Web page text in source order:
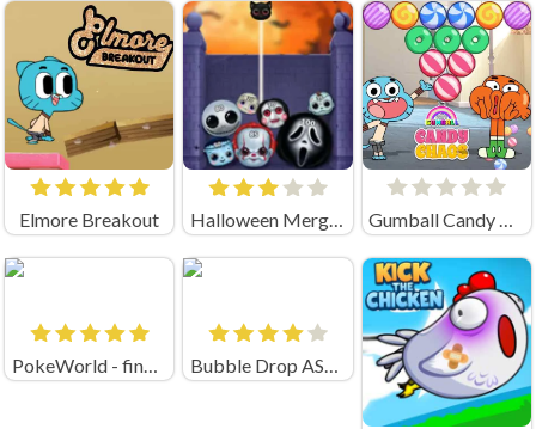
Elmore Breakout Halloween Merge Mania Gumball Candy Chaos
PokeWorld - find Pairs